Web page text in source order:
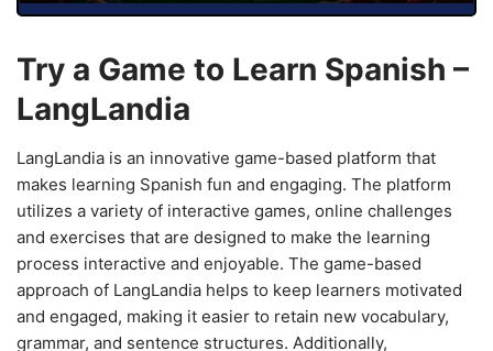
Try a Game to Learn Spanish –
LangLandia
LangLandia is an innovative game-based platform that
makes learning Spanish fun and engaging. The platform
utilizes a variety of interactive games, online challenges
and exercises that are designed to make the learning
process interactive and enjoyable. The game-based
approach of LangLandia helps to keep learners motivated
and engaged, making it easier to retain new vocabulary,
grammar, and sentence structures. Additionally,